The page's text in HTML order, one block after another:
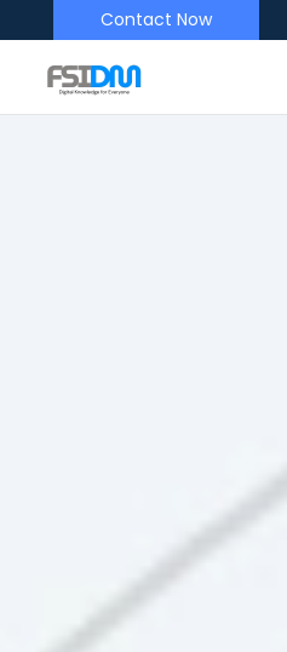
Contact Now